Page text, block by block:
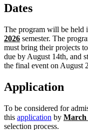
Dates
The program will be held
2026 semester. The
must bring their projects
due by August 14th, and
the final event on August
Application
To be considered for
this application by March
selection process.